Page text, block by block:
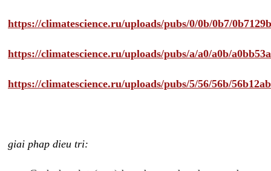
https://climatescience.ru/uploads/pubs/0/0b/0b7/
https://climatescience.ru/uploads/pubs/a/a0/a0b/
https://climatescience.ru/uploads/pubs/5/56/56b/
giai phap dieu tri: